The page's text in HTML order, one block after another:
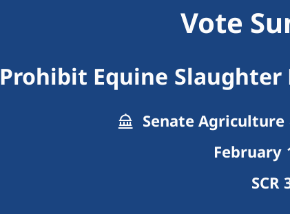
Vote
Prohibit Equine
Senate Agriculture
February
SCR